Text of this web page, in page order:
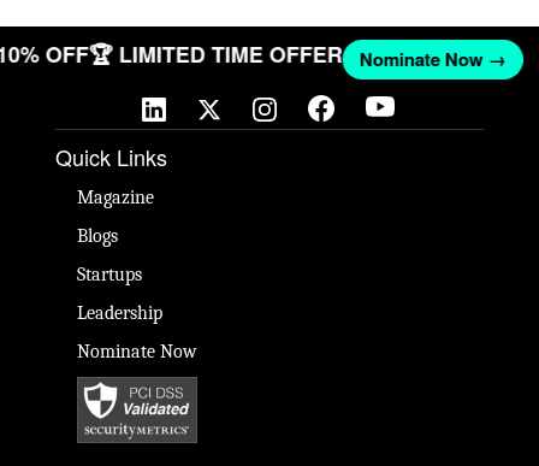
OFF🏆 LIMITED TIME OFFER Nominate Now →
Quick Links
Magazine
Blogs
Startups
Leadership
Nominate Now